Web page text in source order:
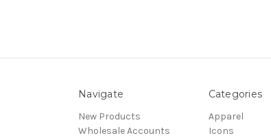
Navigate
New Products
Wholesale Accounts
Categories
Apparel
Icons